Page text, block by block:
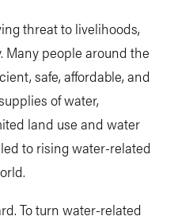
threat to livelihoods,
Many people around the
safe, affordable, and
of water,
land use and water
to rising water-related
To turn water-related